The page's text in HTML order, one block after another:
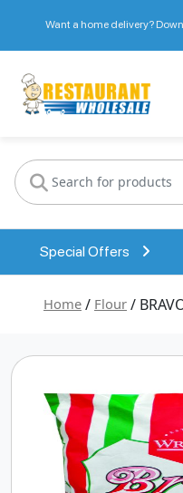
Want a home delivery?
Special Offers
Home / Flour /